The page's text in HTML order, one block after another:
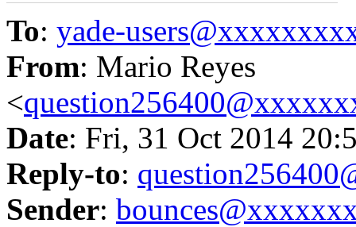
To: yade-
From: Mario Reyes
<
Date: Fri, 31 Oct 2014
Reply-to:
Sender: